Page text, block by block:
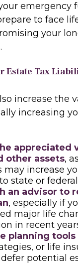
emergency
to face
your
Estate Tax
increase the
increasing
appreciated
other assets,
increase
state or
an advisor to
, especially if
major life
in recent
planning tools
or life
potential